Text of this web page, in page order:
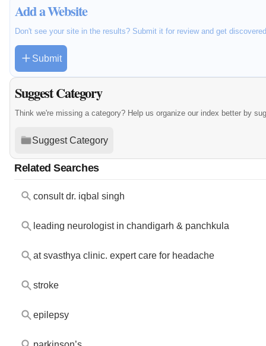
Add a Website
Don't see your site in the results? Submit it for review and get
Submit
Suggest Category
Think we're missing a category? Help us organize our index better by
Suggest Category
Related Searches
consult dr. iqbal singh
leading neurologist in chandigarh & panchkula
at svasthya clinic. expert care for headache
stroke
epilepsy